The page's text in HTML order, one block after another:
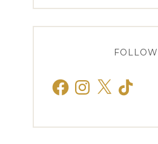
FOLLOW
FacebookInstagram
X TikTok